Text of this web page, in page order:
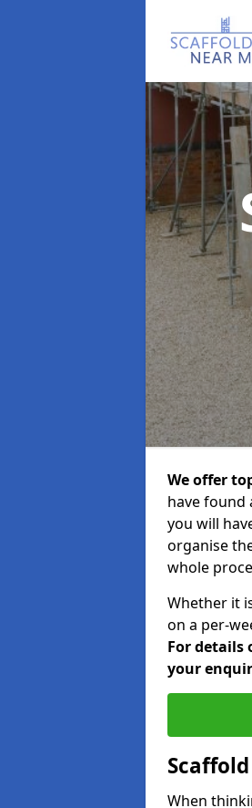
We offer
have found
you will
organise
whole
Whether it
on a per-
For details
your
When